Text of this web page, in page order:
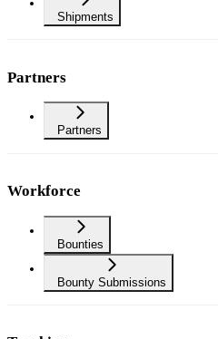
Shipments
Partners
Partners
Workforce
Bounties
Bounty Submissions